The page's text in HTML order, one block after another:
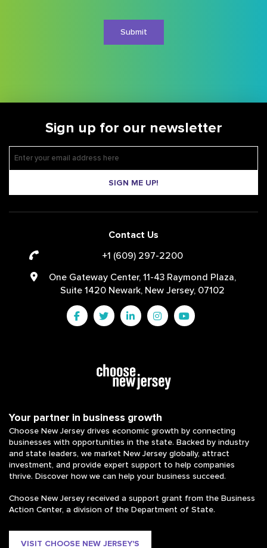
Sign up for our newsletter
SIGN ME UP!
Contact Us
+1 (609) 297-2200
One Gateway Center, 11-43 Raymond Plaza,
Suite 1420 Newark, New Jersey, 07102
Your partner in business growth
Choose New Jersey drives economic growth by connecting
businesses with opportunities in the state. Backed by industry
and state leaders, we market New Jersey globally, attract
investment, and provide expert support to help companies
thrive. Discover how we can help your business succeed.
Choose New Jersey received a support grant from the Business
Action Center, a division of the Department of State.
VISIT CHOOSE NEW JERSEY'S